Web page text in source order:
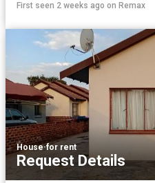
First seen 2 weeks ago on Remax
House·for rent
Request Details